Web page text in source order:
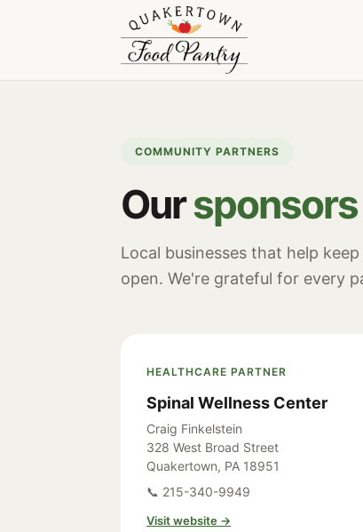
COMMUNITY PARTNERS
Oursponsors
Local businesses that help
open. We're grateful for every
HEALTHCARE PARTNER
Spinal Wellness Center
Craig Finkelstein
328 West Broad Street
Quakertown, PA 18951
📞 215-340-9949
Visit website →